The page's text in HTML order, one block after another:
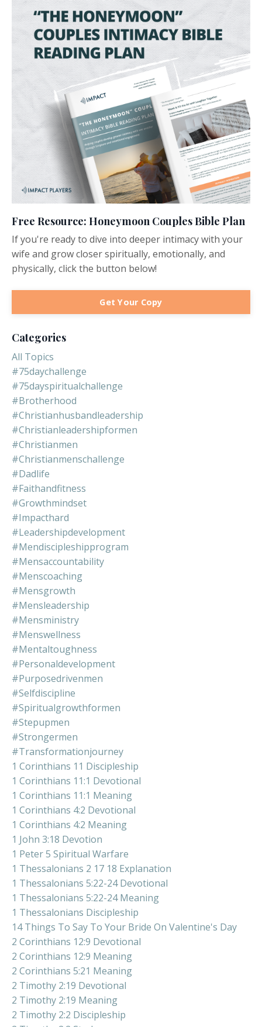
Free Resource: Honeymoon Couples Bible Plan
If you're ready to dive into deeper intimacy with your
wife and grow closer spiritually, emotionally, and
physically, click the button below!
Get Your Copy
Categories
All Topics
#75daychallenge
#75dayspiritualchallenge
#brotherhood
#christianhusbandleadership
#christianleadershipformen
#christianmen
#christianmenschallenge
#dadlife
#faithandfitness
#growthmindset
#impacthard
#leadershipdevelopment
#mendiscipleshipprogram
#mensaccountability
#menscoaching
#mensgrowth
#mensleadership
#mensministry
#menswellness
#mentaltoughness
#personaldevelopment
#purposedrivenmen
#selfdiscipline
#spiritualgrowthformen
#stepupmen
#strongermen
#transformationjourney
1 Corinthians 11 Discipleship
1 Corinthians 11:1 Devotional
1 Corinthians 11:1 Meaning
1 Corinthians 4:2 Devotional
1 Corinthians 4:2 Meaning
1 John 3:18 Devotion
1 Peter 5 Spiritual Warfare
1 Thessalonians 2 17 18 Explanation
1 Thessalonians 5:22-24 Devotional
1 Thessalonians 5:22-24 Meaning
1 Thessalonians Discipleship
14 Things To Say To Your Bride On Valentine's Day
2 Corinthians 12:9 Devotional
2 Corinthians 12:9 Meaning
2 Corinthians 5:21 Meaning
2 Timothy 2:19 Devotional
2 Timothy 2:19 Meaning
2 Timothy 2:2 Discipleship